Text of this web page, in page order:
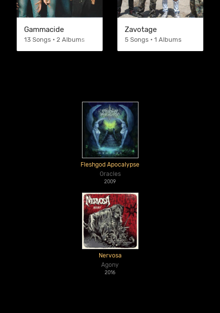
Gammacide
13 Songs • 2 Albums
Zavotage
5 Songs • 1 Albums
Fleshgod Apocalypse
Oracles
2009
Nervosa
Agony
2016